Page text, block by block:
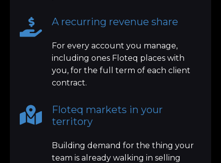
A recurring revenue share
For every account you manage,
including ones Floteq places with
you, for the full term of each client
contract.
Floteq markets in your
territory
Building demand for the thing your
team is already walking in selling